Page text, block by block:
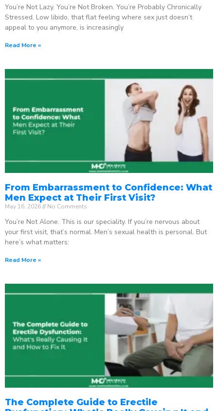
You’re Not Lazy. You’re Not Broken. You’re Probably Chronically
Stressed. Low libido, that flat feeling where sex just doesn’t
appeal to you anymore, is increasingly
Read More »
From Embarrassment to Confidence: What
Men Expect at Their First Visit?
May 16, 2026 No Comments
You’re Not Alone. This is our speciality. If you’re nervous about
your first visit, that’s normal. Men’s sexual health is personal. But
here’s what matters:
Read More »
The Complete Guide to Erectile